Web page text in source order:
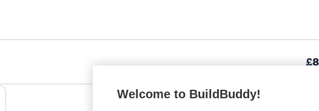
Welcome to BuildBuddy!